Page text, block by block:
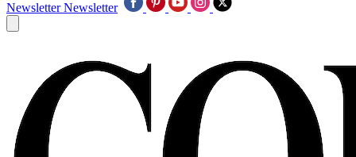
Newsletter Newsletter